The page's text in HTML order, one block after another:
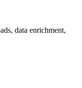
data enrichment,